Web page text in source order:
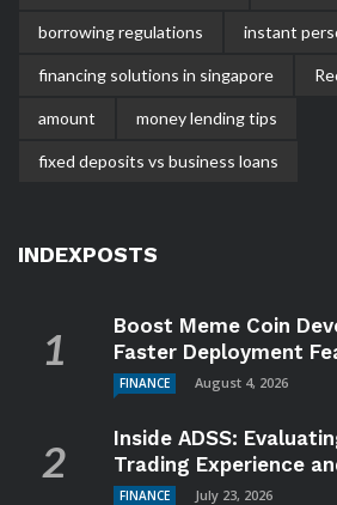
borrowing regulations instant
financing solutions in singapore
amount money lending tips
fixed deposits vs business loans
INDEXPOSTS
Boost Meme Coin
Faster Deployment
FINANCE August 4, 2026
Inside ADSS:
Trading Experience
FINANCE July 23, 2026